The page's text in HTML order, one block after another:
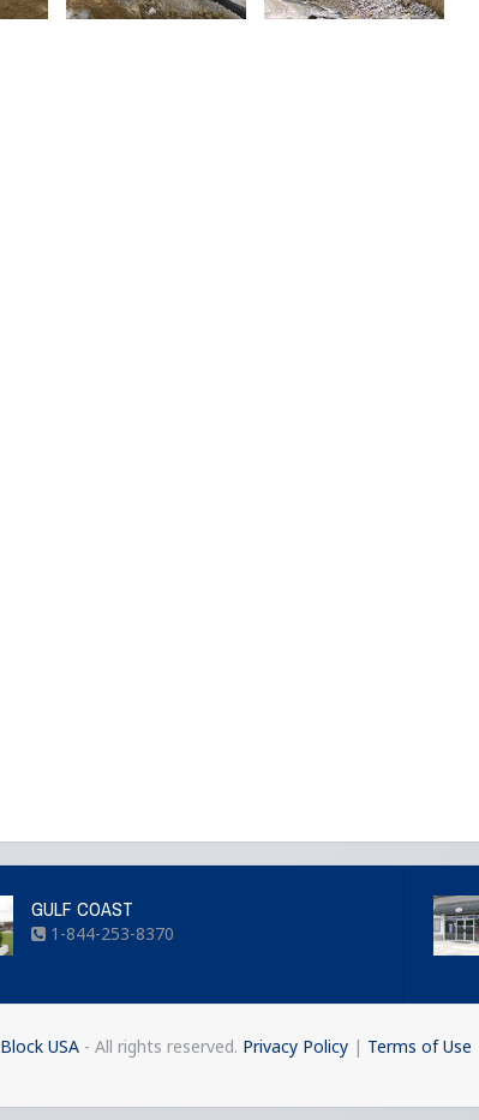
GULF COAST
1-844-253-8370
Block USA- All rights reserved. Privacy Policy| Terms of Use